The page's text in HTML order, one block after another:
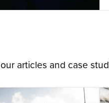
articles and case